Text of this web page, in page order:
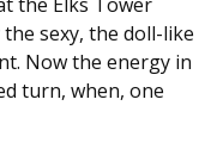
sexy, the doll-like
Now the energy in
turn, when, one